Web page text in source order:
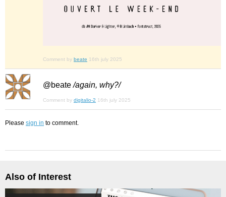
Comment by beate 16th july 2025
@beate/again, why?/
Comment by digitalio-2 16th july 2025
Please sign in to comment.
Also of Interest